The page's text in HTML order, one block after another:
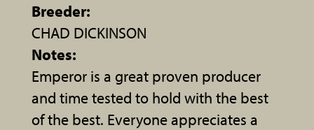
Breeder:
CHAD DICKINSON
Notes:
Emperor is a great proven producer
and time tested to hold with the best
of the best. Everyone appreciates a